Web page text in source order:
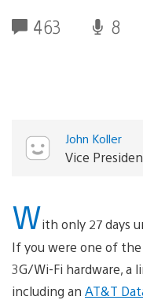
463 8
John Koller
Vice
With only 27 days
If you were one of
3G/Wi-Fi hardware, a
including an AT&T